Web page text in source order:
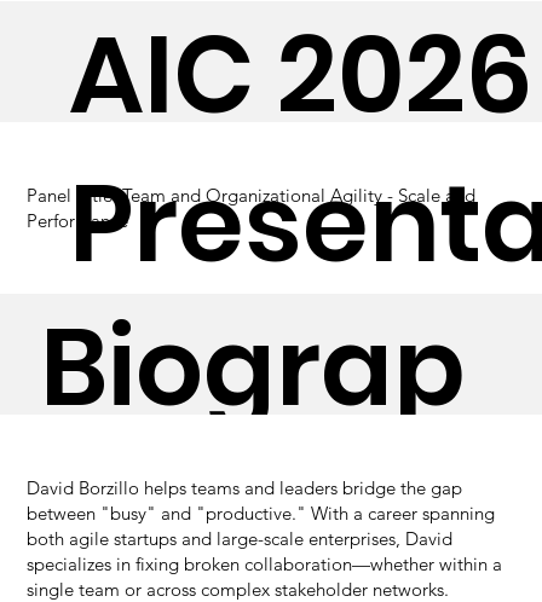
AIC 2026
on
Panel Title:Team and Organizational Agility - Scale and
Performance
Biograp
hy
David Borzillo helps teams and leaders bridge the gap
between "busy" and "productive." With a career spanning
both agile startups and large-scale enterprises, David
specializes in fixing broken collaboration—whether within a
single team or across complex stakeholder networks.